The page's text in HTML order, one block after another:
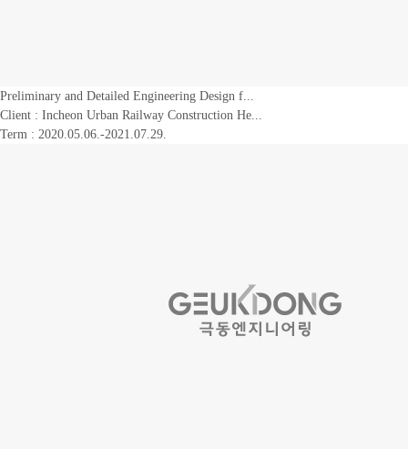
Preliminary and Detailed Engineering Design f...
Client : Incheon Urban Railway Construction He...
Term : 2020.05.06.-2021.07.29.